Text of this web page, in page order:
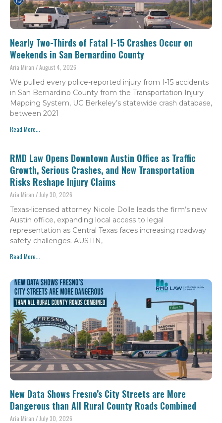
Nearly Two-Thirds of Fatal I-15 Crashes Occur on
Weekends in San Bernardino County
Aria Miran August 4, 2026
We pulled every police-reported injury from I-15 accidents
in San Bernardino County from the Transportation Injury
Mapping System, UC Berkeley’s statewide crash database,
between 2021
Read More...
RMD Law Opens Downtown Austin Office as Traffic
Growth, Serious Crashes, and New Transportation
Risks Reshape Injury Claims
Aria Miran July 30, 2026
Texas-licensed attorney Nicole Dolle leads the firm’s new
Austin office, expanding local access to legal
representation as Central Texas faces increasing roadway
safety challenges. AUSTIN,
Read More...
New Data Shows Fresno’s City Streets are More
Dangerous than All Rural County Roads Combined
Aria Miran July 30, 2026